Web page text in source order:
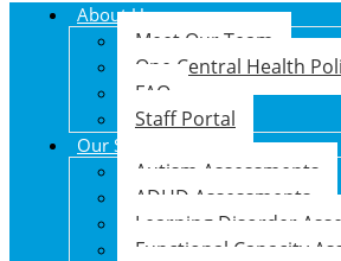
About Us
Meet Our Team
One Central Health
FAQ
Staff Portal
Our Services
Autism Assessments
ADHD Assessments
Learning Disorder
Functional Capacity